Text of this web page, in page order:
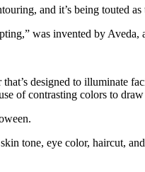
and it’s being touted
was invented by
designed to illuminate
of contrasting colors to
tone, eye color, haircut,